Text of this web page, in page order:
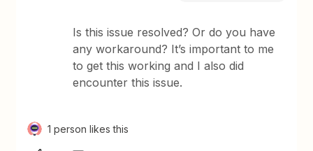
Is this issue resolved? Or do you have
any workaround? It’s important to me
to get this working and I also did
encounter this issue.
1 person likes this